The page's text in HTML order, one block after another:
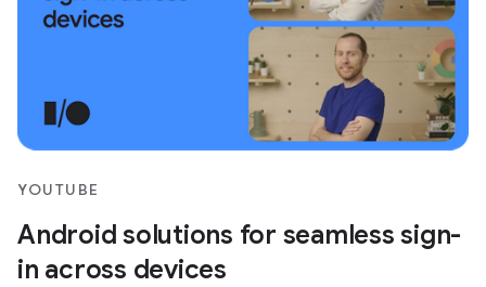
YOUTUBE
Android solutions for seamless sign-
in across devices